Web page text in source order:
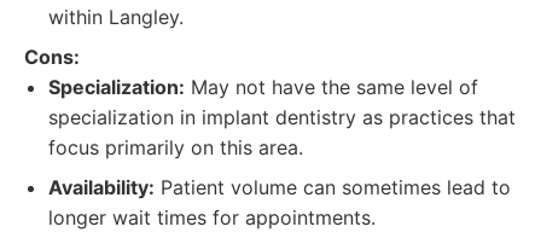
within Langley.
Cons:
Specialization: May not have the same level of
specialization in implant dentistry as practices that
focus primarily on this area.
Availability: Patient volume can sometimes lead to
longer wait times for appointments.